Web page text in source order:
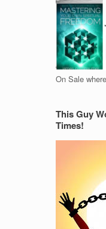
On Sale
This Guy
Times!